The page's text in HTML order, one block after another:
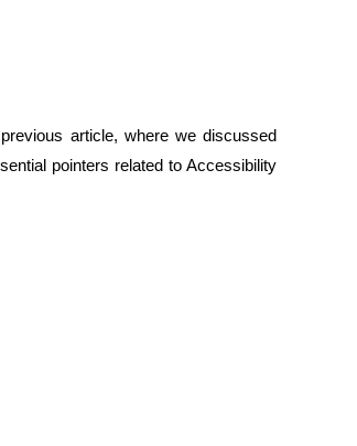
article, where we discussed
pointers related to Accessibility